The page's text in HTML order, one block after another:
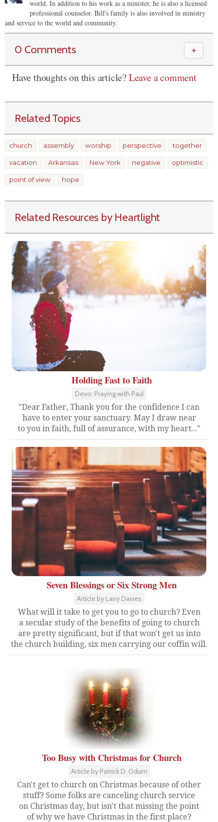
world. In addition to his work as a minister, he is also a licensed
professional counselor. Bill's family is also involved in ministry
and service to the world and community.
0 Comments ＋
Have thoughts on this article?Leave a comment
Related Topics
church assembly worship perspective together
vacation Arkansas New York negative optimistic
point of view hope
Related Resources by Heartlight
Holding Fast to Faith
Devo: Praying with Paul
"Dear Father, Thank you for the confidence I can
have to enter your sanctuary. May I draw near
to you in faith, full of assurance, with my heart..."
Seven Blessings or Six Strong Men
Article by Larry Davies
What will it take to get you to go to church? Even
a secular study of the benefits of going to church
are pretty significant, but if that won't get us into
the church building, six men carrying our coffin will.
Too Busy with Christmas for Church
Article by Patrick D. Odum
Can't get to church on Christmas because of other
stuff? Some folks are canceling church service
on Christmas day, but isn't that missing the point
of why we have Christmas in the first place?